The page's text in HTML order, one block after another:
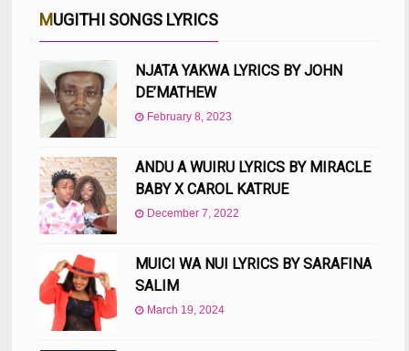
MUGITHI SONGS LYRICS
NJATA YAKWA LYRICS BY JOHN
DE’MATHEW
February 8, 2023
ANDU A WUIRU LYRICS BY MIRACLE
BABY X CAROL KATRUE
December 7, 2022
MUICI WA NUI LYRICS BY SARAFINA
SALIM
March 19, 2024